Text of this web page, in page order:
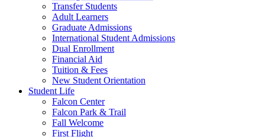
Transfer Students
Adult Learners
Graduate Admissions
International Student Admissions
Dual Enrollment
Financial Aid
Tuition & Fees
New Student Orientation
Student Life
Falcon Center
Falcon Park & Trail
Fall Welcome
First Flight